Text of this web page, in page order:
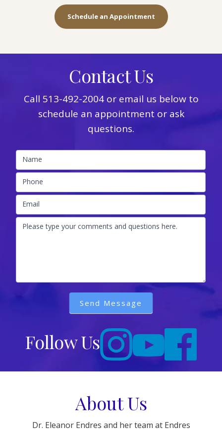
Schedule an Appointment
Contact Us
Call 513-492-2004or email us below to
schedule an appointment or ask
questions.
Name
Phone
Email
Please type your comments and questions here.
Send Message
Follow Us
About Us
Dr. Eleanor Endres and her team at Endres